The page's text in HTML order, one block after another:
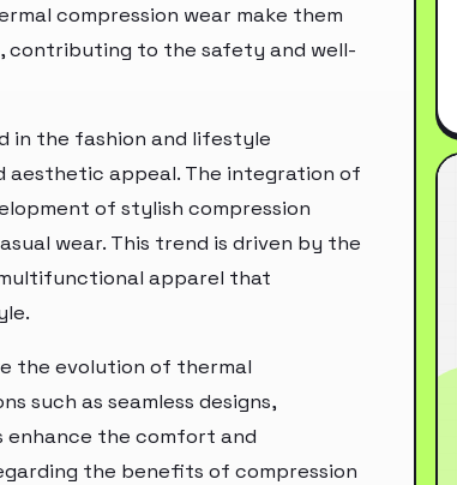
compression wear make them
contributing to the safety and well-
in the fashion and lifestyle
aesthetic appeal. The integration of
of stylish compression
wear. This trend is driven by the
apparel that
the evolution of thermal
such as seamless designs,
the comfort and
the benefits of compression